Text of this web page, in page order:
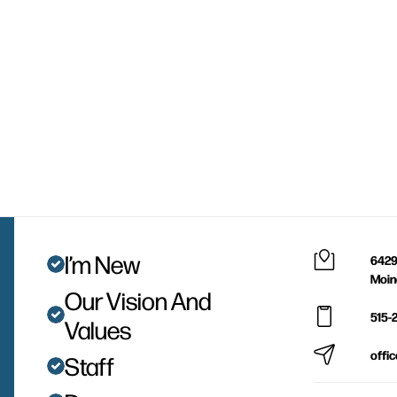
I’m New
Our Vision And
Values
Staff
515-